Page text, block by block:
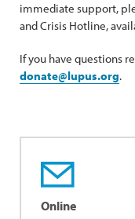
immediate support,
and Crisis Hotline,
If you have questions
donate@lupus.org.
Online